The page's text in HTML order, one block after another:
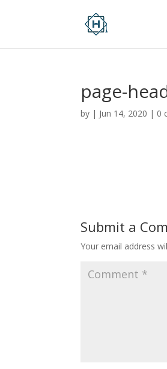
page-
by | Jun 14, 2020 | 0
Submit a
Your email address